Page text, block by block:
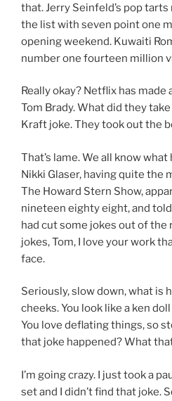
that. Jerry Seinfeld’s pop
the list with seven point one
opening weekend. Kuwaiti
number one fourteen million
Really okay? Netflix has
Tom Brady. What did they
Kraft joke. They took out the
That’s lame. We all know
Nikki Glaser, having quite the
The Howard Stern Show,
nineteen eighty eight, and
had cut some jokes out of the
jokes, Tom, I love your work
face.
Seriously, slow down, what is
cheeks. You look like a ken
You love deflating things, so
that joke happened? What
I’m going crazy. I just took a
set and I didn’t find that joke.